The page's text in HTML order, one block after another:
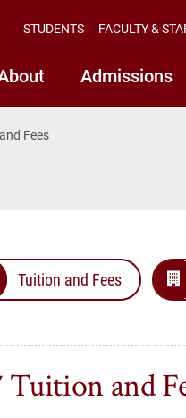
Admissions
STUDENTS FACULTY &
Fees
Tuition and Fees
and